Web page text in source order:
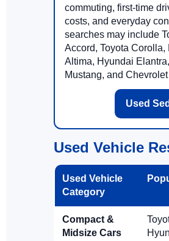
commuting, first-time
costs, and everyday
searches may include
Accord, Toyota
Altima, Hyundai
Mustang, and
Used
Used Vehicle
Used Vehicle
Category
Compact &
Midsize Cars